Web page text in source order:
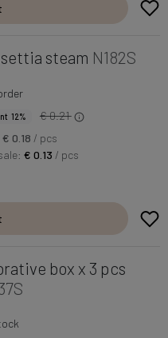
steam N182S
12%
€ 0.21
€ 0.18 / pcs
€ 0.13 / pcs
box x 3 pcs